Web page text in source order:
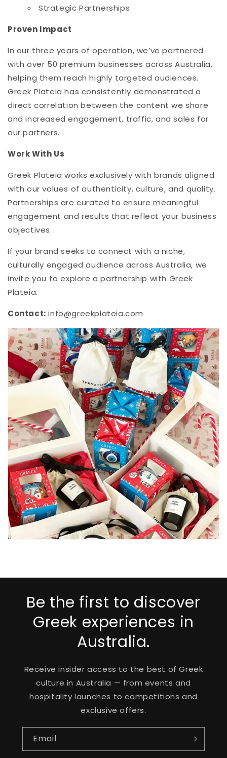
Strategic Partnerships
Proven Impact
In our three years of operation, we’ve partnered
with over 50 premium businesses across Australia,
helping them reach highly targeted audiences.
Greek Plateia has consistently demonstrated a
direct correlation between the content we share
and increased engagement, traffic, and sales for
our partners.
Work With Us
Greek Plateia works exclusively with brands aligned
with our values of authenticity, culture, and quality.
Partnerships are curated to ensure meaningful
engagement and results that reflect your business
objectives.
If your brand seeks to connect with a niche,
culturally engaged audience across Australia, we
invite you to explore a partnership with Greek
Plateia.
Contact: info@greekplateia.com
Be the first to discover
Greek experiences in
Australia.
Receive insider access to the best of Greek
culture in Australia — from events and
hospitality launches to competitions and
exclusive offers.
Email